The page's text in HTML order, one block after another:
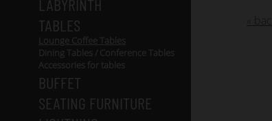
LABYRINTH
TABLES
Lounge Coffee Tables
Dining Tables / Conference Tables
Accessories for tables
BUFFET
SEATING FURNITURE